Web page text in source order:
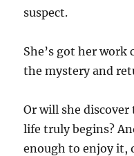
suspect.
She’s got her work
the mystery and
Or will she
life truly begins?
enough to enjoy it,